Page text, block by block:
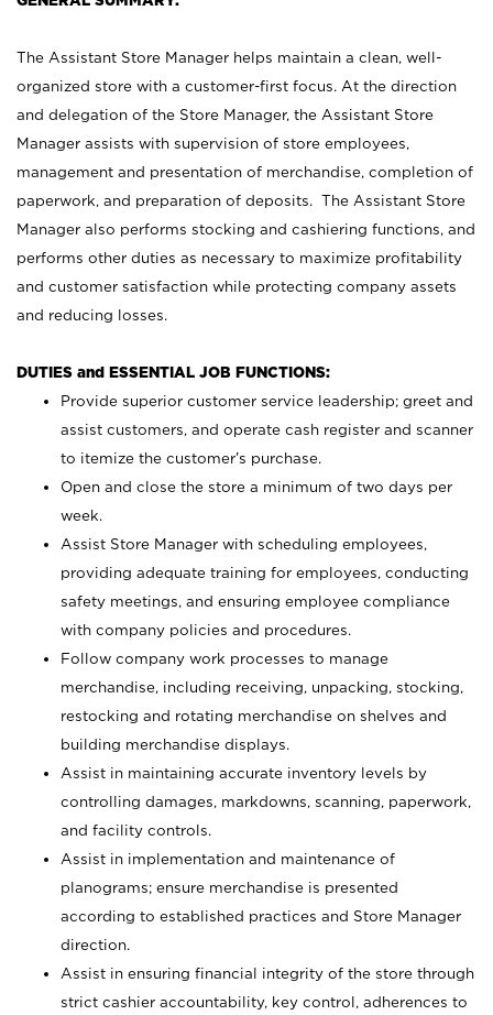
The Assistant Store Manager helps maintain a clean, well-
organized store with a customer-first focus. At the direction
and delegation of the Store Manager, the Assistant Store
Manager assists with supervision of store employees,
management and presentation of merchandise, completion of
paperwork, and preparation of deposits. The Assistant Store
Manager also performs stocking and cashiering functions, and
performs other duties as necessary to maximize profitability
and customer satisfaction while protecting company assets
and reducing losses.
DUTIES and ESSENTIAL JOB FUNCTIONS:
Provide superior customer service leadership; greet and
assist customers, and operate cash register and scanner
to itemize the customer’s purchase.
Open and close the store a minimum of two days per
week.
Assist Store Manager with scheduling employees,
providing adequate training for employees, conducting
safety meetings, and ensuring employee compliance
with company policies and procedures.
Follow company work processes to manage
merchandise, including receiving, unpacking, stocking,
restocking and rotating merchandise on shelves and
building merchandise displays.
Assist in maintaining accurate inventory levels by
controlling damages, markdowns, scanning, paperwork,
and facility controls.
Assist in implementation and maintenance of
planograms; ensure merchandise is presented
according to established practices and Store Manager
direction.
Assist in ensuring financial integrity of the store through
strict cashier accountability, key control, adherences to